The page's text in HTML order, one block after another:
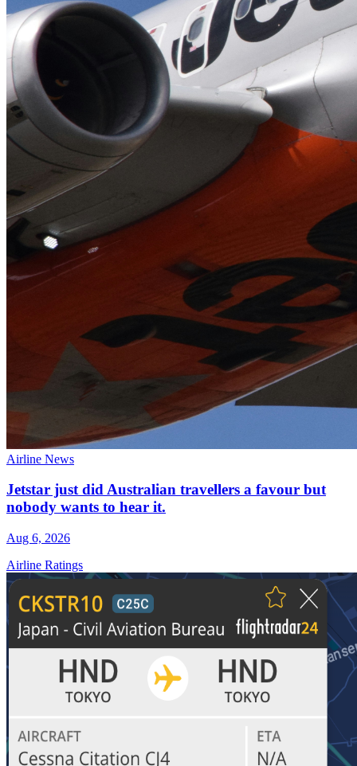
Airline News
Jetstar just did Australian travellers a favour but
nobody wants to hear it.
Aug 6, 2026
Airline Ratings